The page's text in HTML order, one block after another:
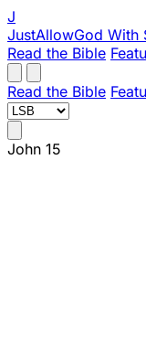
J
JustAllowGod With
Read the Bible
Read the Bible
John 15